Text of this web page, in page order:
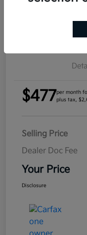
$477per month
plus tax,
Selling Price
Dealer Doc Fee
Your Price
Disclosure